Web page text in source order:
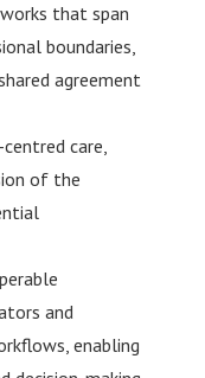
that span
boundaries,
agreement
care,
of the
and
enabling